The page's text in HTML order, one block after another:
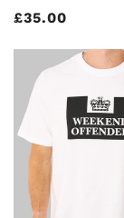
Regular
£35.00